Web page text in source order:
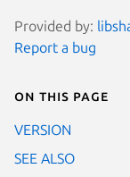
Provided by:
Report a bug
On this page
VERSION
SEE ALSO